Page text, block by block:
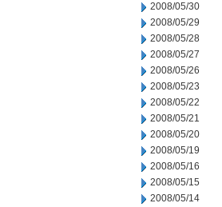
2008/05/30
2008/05/29
2008/05/28
2008/05/27
2008/05/26
2008/05/23
2008/05/22
2008/05/21
2008/05/20
2008/05/19
2008/05/16
2008/05/15
2008/05/14